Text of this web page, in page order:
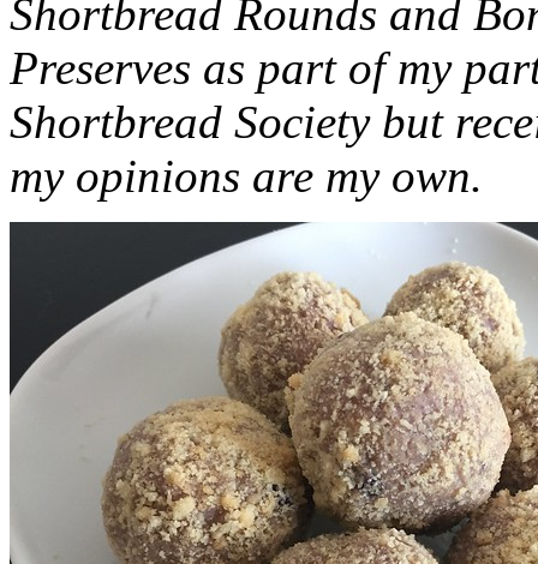
Shortbread Rounds and
Preserves as part of my
Shortbread Society but
my opinions are my own.